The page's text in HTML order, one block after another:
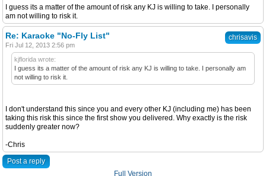
I guess its a matter of the amount of risk any KJ is willing to take. I personally
am not willing to risk it.
chrisavis
Re: Karaoke "No-Fly List"
Fri Jul 12, 2013 2:56 pm
kjflorida wrote:
I guess its a matter of the amount of risk any KJ is willing to take. I personally am
not willing to risk it.
I don't understand this since you and every other KJ (including me) has been
taking this risk this since the first show you delivered. Why exactly is the risk
suddenly greater now?
-Chris
Post a reply
Full Version